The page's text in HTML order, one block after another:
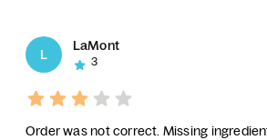
L
LaMont
3
Order was not correct. Missing